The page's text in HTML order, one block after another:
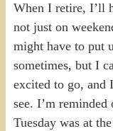
When I retire, I’ll
not just on
might have to put
sometimes, but I
excited to go, and
see. I’m
Tuesday was at